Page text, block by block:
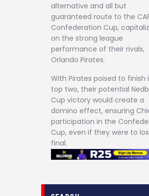
alternative and all but
guaranteed route to the
Confederation Cup,
on the strong league
performance of their rivals,
Orlando Pirates.
With Pirates poised to finish
top two, their potential
Cup victory would create a
domino effect, ensuring
participation in the
Cup, even if they were to
final.